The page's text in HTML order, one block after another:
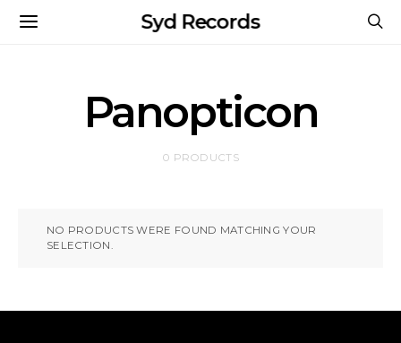
Syd Records
Panopticon
0 PRODUCTS
NO PRODUCTS WERE FOUND MATCHING YOUR
SELECTION.